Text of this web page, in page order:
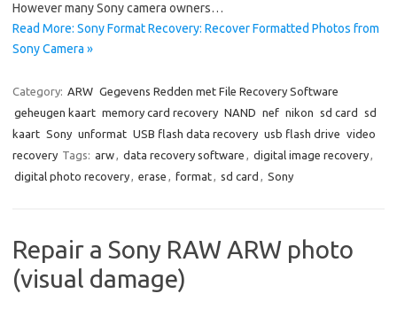
However many Sony camera owners…
Read More: Sony Format Recovery: Recover Formatted Photos from
Sony Camera »
Category: ARW Gegevens Redden met File Recovery Software
geheugen kaart memory card recovery NAND nef nikon sd card
sd
kaart Sony unformat USB flash data recovery usb flash drive video
recovery Tags: arw, data recovery software , digital image recovery,
digital photo recovery, erase , format, sd card , Sony
Repair a Sony RAW ARW photo
(visual damage)